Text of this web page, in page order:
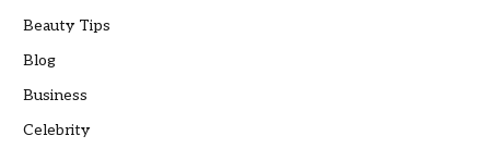
Beauty Tips
Blog
Business
Celebrity